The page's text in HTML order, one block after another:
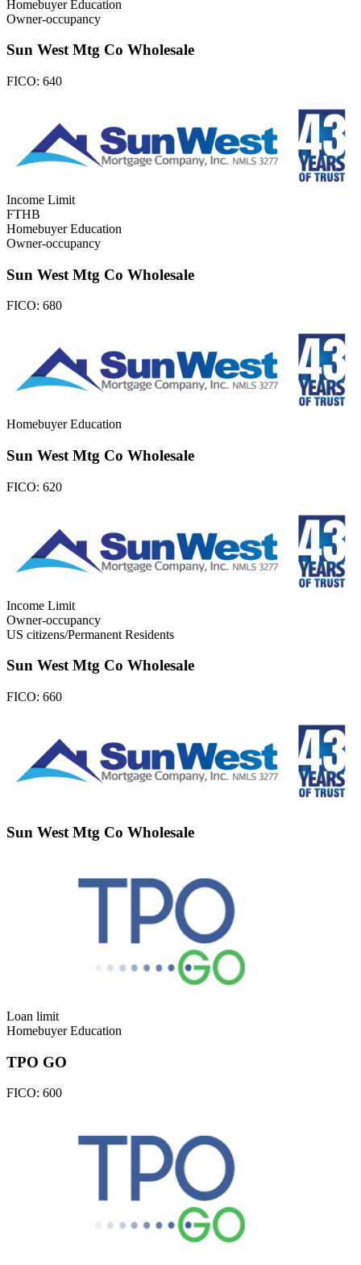
Homebuyer Education
Owner-occupancy
Sun West Mtg Co Wholesale
FICO: 640
Income Limit
FTHB
Homebuyer Education
Owner-occupancy
Sun West Mtg Co Wholesale
FICO: 680
Homebuyer Education
Sun West Mtg Co Wholesale
FICO: 620
Income Limit
Owner-occupancy
US citizens/Permanent Residents
Sun West Mtg Co Wholesale
FICO: 660
Sun West Mtg Co Wholesale
Loan limit
Homebuyer Education
TPO GO
FICO: 600